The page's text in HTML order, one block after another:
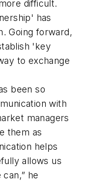
difficult.
has
Going forward,
'key
to exchange
been so
with
managers
them as
helps
allows us
he